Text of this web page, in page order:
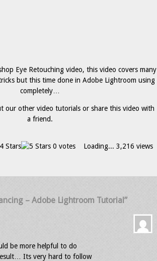
Eye Retouching video, this video covers many
but this time done in Adobe Lightroom using
completely…
our other video tutorials or share this video with
a friend.
0 votes Loading... 3,216 views
– Adobe Lightroom Tutorial”
be more helpful to do
Its very hard to follow